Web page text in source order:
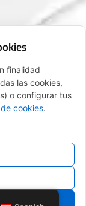
PROGRAMA KIT
(EU) DEL
finalidad
las cookies,
o configurar tus
cookies.